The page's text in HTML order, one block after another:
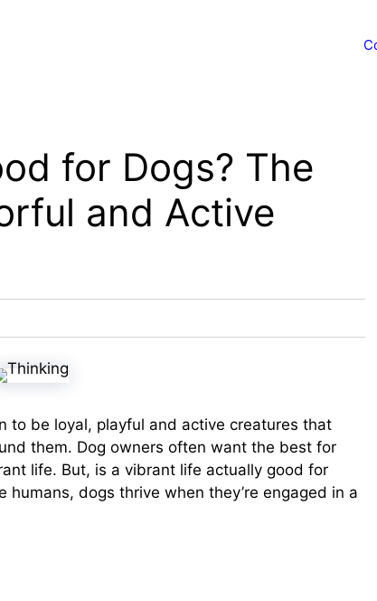
for Dogs? The
and Active
to be loyal, playful and active creatures that
them. Dog owners often want the best for
life. But, is a vibrant life actually good for
humans, dogs thrive when they’re engaged in a